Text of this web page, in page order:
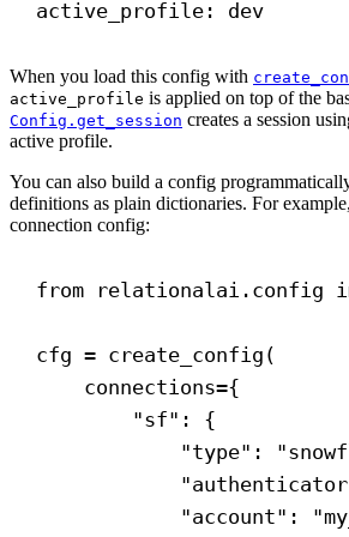
active_profile: dev
When you load this config with
active_profile is applied on top of the
Config.get_session creates a session
active profile.
You can also build a config
definitions as plain dictionaries. For
connection config:
from relationalai.config
cfg = create_config(
connections={
"sf" : {
"type" :
"account" :